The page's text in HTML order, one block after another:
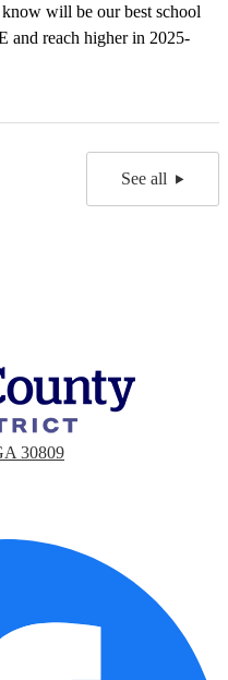
will be our best school
and reach higher in 2025-
See all
30809